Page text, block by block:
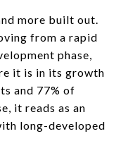
more built out.
from a rapid
phase,
it is in its growth
and 77% of
it reads as an
long-developed